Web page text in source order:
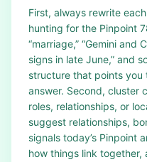
First, always rewrite
hunting for the Pinpoint
“marriage,” “Gemini and
signs in late June,” and
structure that points you
answer. Second, cluster
roles, relationships, or
suggest relationships,
signals today’s Pinpoint
how things link